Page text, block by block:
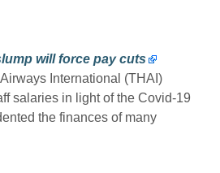
will force pay cuts
International (THAI)
salaries in light of the Covid-19
the finances of many